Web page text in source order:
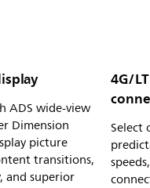
ADS wide-view
Dimension
picture
transitions,
and superior
4G/
Select